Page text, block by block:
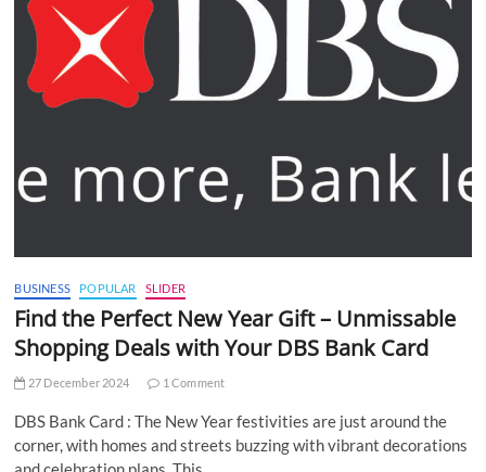
BUSINESS POPULAR SLIDER
Find the Perfect New Year Gift – Unmissable
Shopping Deals with Your DBS Bank Card
27 December 2024 1 Comment
DBS Bank Card : The New Year festivities are just around the
corner, with homes and streets buzzing with vibrant decorations